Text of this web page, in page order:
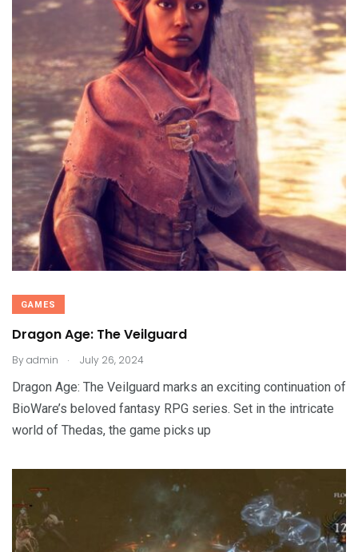
GAMES
Dragon Age: The Veilguard
Byadmin . July 26, 2024
Dragon Age: The Veilguard marks an exciting continuation of
BioWare’s beloved fantasy RPG series. Set in the intricate
world of Thedas, the game picks up